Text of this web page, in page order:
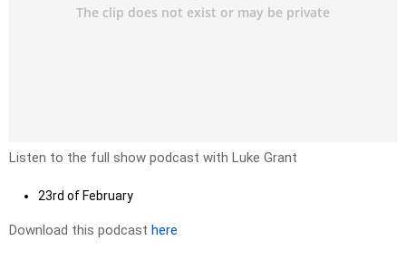
Listen to the full show podcast with Luke Grant
23rd of February
Download this podcast here